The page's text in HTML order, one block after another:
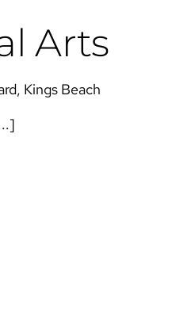
Arts
Kings Beach